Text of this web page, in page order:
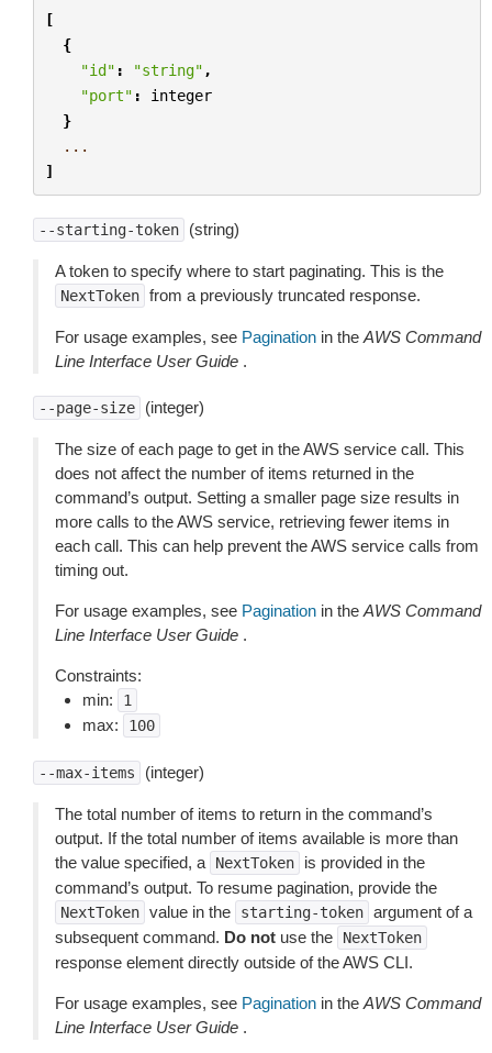
[
{
"id" : "string" ,
"port" :
integer
}
...
]
--starting-token (string)
A token to specify where to start paginating. This is the
NextToken from a previously truncated response.
For usage examples, see Pagination in the AWS Command
Line Interface User Guide .
--page-size (integer)
The size of each page to get in the AWS service call. This
does not affect the number of items returned in the
command’s output. Setting a smaller page size results in
more calls to the AWS service, retrieving fewer items in
each call. This can help prevent the AWS service calls from
timing out.
For usage examples, see Pagination in the AWS Command
Line Interface User Guide .
Constraints:
min:
1
max: 100
--max-items (integer)
The total number of items to return in the command’s
output. If the total number of items available is more than
the value specified, a
NextToken
is provided in the
command’s output. To resume pagination, provide the
NextToken value in the starting-token argument of a
subsequent command. Do not use the NextToken
response element directly outside of the AWS CLI.
For usage examples, see Pagination in the AWS Command
Line Interface User Guide .